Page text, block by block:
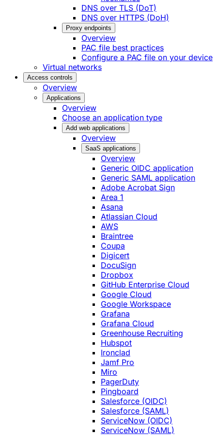
DNS over TLS (DoT)
DNS over HTTPS (DoH)
Proxy endpoints
Overview
PAC file best practices
Configure a PAC file on your device
Virtual networks
Access controls
Overview
Applications
Overview
Choose an application type
Add web applications
Overview
SaaS applications
Overview
Generic OIDC application
Generic SAML application
Adobe Acrobat Sign
Area 1
Asana
Atlassian Cloud
AWS
Braintree
Coupa
Digicert
DocuSign
Dropbox
GitHub Enterprise Cloud
Google Cloud
Google Workspace
Grafana
Grafana Cloud
Greenhouse Recruiting
Hubspot
Ironclad
Jamf Pro
Miro
PagerDuty
Pingboard
Salesforce (OIDC)
Salesforce (SAML)
ServiceNow (OIDC)
ServiceNow (SAML)